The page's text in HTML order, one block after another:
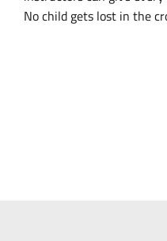
No child gets lost in the